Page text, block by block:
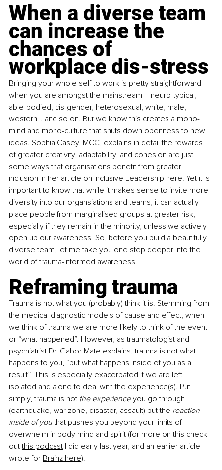
When a diverse team
can increase the
chances of
workplace dis-stress
Bringing your whole self to work is pretty straightforward
when you are amongst the mainstream – neuro-typical,
able-bodied, cis-gender, heterosexual, white, male,
western… and so on. But we know this creates a mono-
mind and mono-culture that shuts down openness to new
ideas. Sophia Casey, MCC, explains in detail the rewards
of greater creativity, adaptability, and cohesion are just
some ways that organisations benefit from greater
inclusion in her article on Inclusive Leadership here. Yet it is
important to know that while it makes sense to invite more
diversity into our organsiations and teams, it can actually
place people from marginalised groups at greater risk,
especially if they remain in the minority, unless we actively
open up our awareness. So, before you build a beautifully
diverse team, let me take you one step deeper into the
world of trauma-informed awareness.
Reframing trauma
Trauma is not what you (probably) think it is. Stemming from
the medical diagnostic models of cause and effect, when
we think of trauma we are more likely to think of the event
or “what happened”. However, as traumatologist and
psychiatrist Dr. Gabor Mate explains, trauma is not what
happens to you, “but what happens inside of you as a
result”. This is especially exacerbated if we are left
isolated and alone to deal with the experience(s). Put
simply, trauma is not the experience you go through
(earthquake, war zone, disaster, assault) but the reaction
inside of you that pushes you beyond your limits of
overwhelm in body mind and spirit (for more on this check
out this podcast I did early last year, and an earlier article I
wrote for Brainz here).